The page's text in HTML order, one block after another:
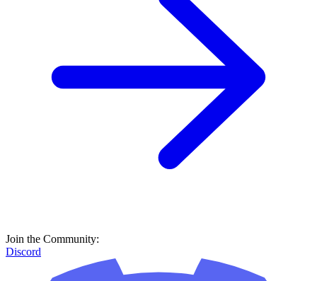
Join the Community:
Discord